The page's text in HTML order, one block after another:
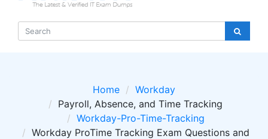
Home
Workday
Payroll, Absence, and Time Tracking
Workday-Pro-Time-Tracking
Workday ProTime Tracking Exam Questions and